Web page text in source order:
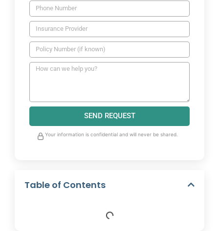
SEND REQUEST
Your information is confidential and will never be shared.
Table of Contents